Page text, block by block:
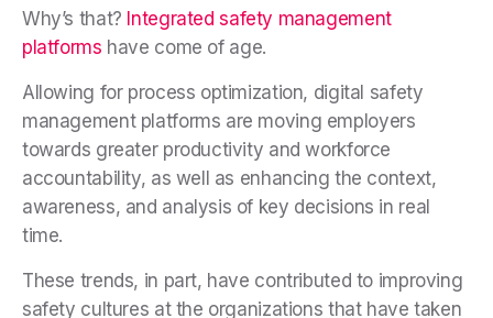
Why’s that? Integrated safety management
platforms have come of age.
Allowing for process optimization, digital safety
management platforms are moving employers
towards greater productivity and workforce
accountability, as well as enhancing the context,
awareness, and analysis of key decisions in real
time.
These trends, in part, have contributed to improving
safety cultures at the organizations that have taken